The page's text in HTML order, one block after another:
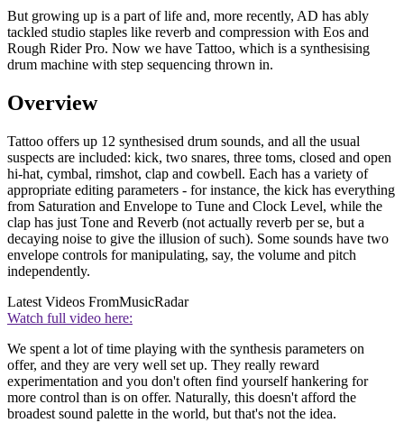
But growing up is a part of life and, more recently, AD has ably
tackled studio staples like reverb and compression with Eos and
Rough Rider Pro. Now we have Tattoo, which is a synthesising
drum machine with step sequencing thrown in.
Overview
Tattoo offers up 12 synthesised drum sounds, and all the usual
suspects are included: kick, two snares, three toms, closed and open
hi-hat, cymbal, rimshot, clap and cowbell. Each has a variety of
appropriate editing parameters - for instance, the kick has everything
from Saturation and Envelope to Tune and Clock Level, while the
clap has just Tone and Reverb (not actually reverb per se, but a
decaying noise to give the illusion of such). Some sounds have two
envelope controls for manipulating, say, the volume and pitch
independently.
Latest Videos FromMusicRadar
Watch full video here:
We spent a lot of time playing with the synthesis parameters on
offer, and they are very well set up. They really reward
experimentation and you don't often find yourself hankering for
more control than is on offer. Naturally, this doesn't afford the
broadest sound palette in the world, but that's not the idea.